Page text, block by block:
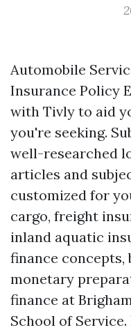
Automobile
Insurance Policy
with Tivly to aid
you're seeking.
well-researched
articles and
customized for
cargo, freight
inland aquatic
finance concepts,
monetary
finance at
School of